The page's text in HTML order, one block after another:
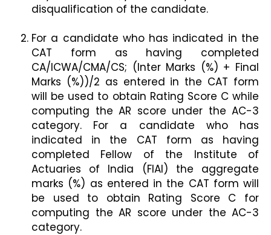
disqualification of the candidate.
For a candidate who has indicated in the
CAT form as having completed
CA/ICWA/CMA/CS; (Inter Marks (%) + Final
Marks (%))/2 as entered in the CAT form
will be used to obtain Rating Score C while
computing the AR score under the AC-3
category. For a candidate who has
indicated in the CAT form as having
completed Fellow of the Institute of
Actuaries of India (FIAI) the aggregate
marks (%) as entered in the CAT form will
be used to obtain Rating Score C for
computing the AR score under the AC-3
category.